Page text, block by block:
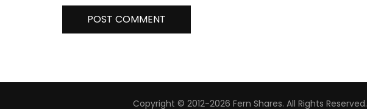
Copyright © 2012-2026 Fern Shares. All Rights Reserved.